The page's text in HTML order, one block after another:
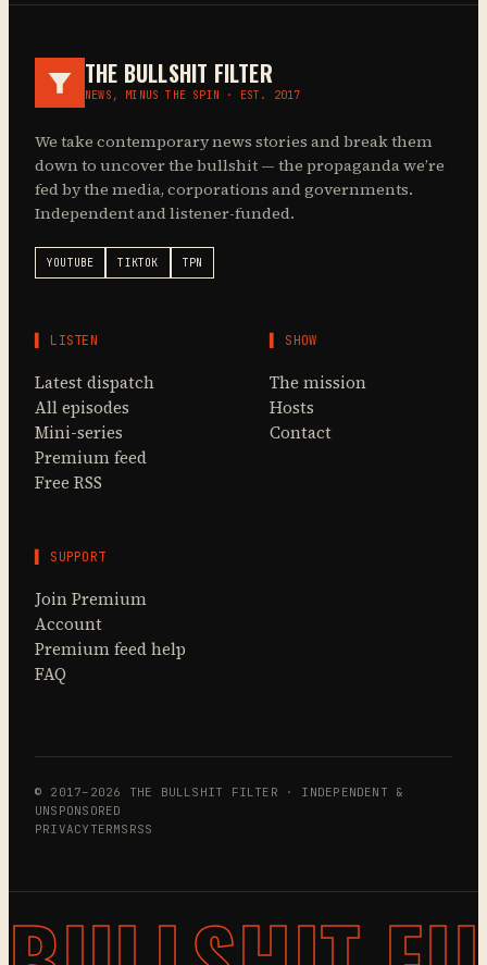
THE BULLSHIT FILTER
NEWS, MINUS THE SPIN · EST. 2017
We take contemporary news stories and break them
down to uncover the bullshit — the propaganda we’re
fed by the media, corporations and governments.
Independent and listener-funded.
YOUTUBE TIKTOK TPN
▌ LISTEN
Latest dispatch
All episodes
Mini-series
Premium feed
Free RSS
▌ SHOW
The mission
Hosts
Contact
▌ SUPPORT
Join Premium
Account
Premium feed help
FAQ
© 2017–2026 THE BULLSHIT FILTER · INDEPENDENT &
UNSPONSORED
PRIVACY TERMS RSS